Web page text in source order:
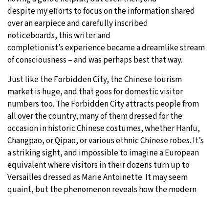
despite my efforts to focus on the information shared
over an earpiece and carefully inscribed
noticeboards, this writer and
completionist’s experience became a dreamlike stream
of consciousness – and was perhaps best that way.
Just like the Forbidden City, the Chinese tourism
market is huge, and that goes for domestic visitor
numbers too. The Forbidden City attracts people from
all over the country, many of them dressed for the
occasion in historic Chinese costumes, whether Hanfu,
Changpao, or Qipao, or various ethnic Chinese robes. It’s
a striking sight, and impossible to imagine a European
equivalent where visitors in their dozens turn up to
Versailles dressed as Marie Antoinette. It may seem
quaint, but the phenomenon reveals how the modern